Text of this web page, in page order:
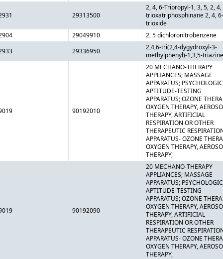
29313500
2, 4, 6-Tripropyl-1, 3, 5, 2, 4,
trioxatriphosphinane 2, 4, 6-
trioxide
29049910
2, 5 dichloronitrobenzene
29336950
2,4,6-tri(2,4-dygydroxyl-3-
methylphenyl)-1,3,5-triazine
90192010
20 MECHANO-THERAPY
APPLIANCES; MASSAGE
APPARATUS;
APTITUDE-TESTING
APPARATUS; OZONE
OXYGEN THERAPY,
THERAPY, ARTIFICIAL
RESPIRATION OR OTHER
THERAPEUTIC
APPARATUS- OZONE
OXYGEN THERAPY,
THERAPY,
90192090
20 MECHANO-THERAPY
APPLIANCES; MASSAGE
APPARATUS;
APTITUDE-TESTING
APPARATUS; OZONE
OXYGEN THERAPY,
THERAPY, ARTIFICIAL
RESPIRATION OR OTHER
THERAPEUTIC
APPARATUS- OZONE
OXYGEN THERAPY,
THERAPY,